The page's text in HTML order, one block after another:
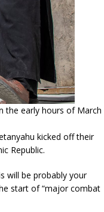
the early hours of March
kicked off their
Republic.
will be probably your
start of “major combat